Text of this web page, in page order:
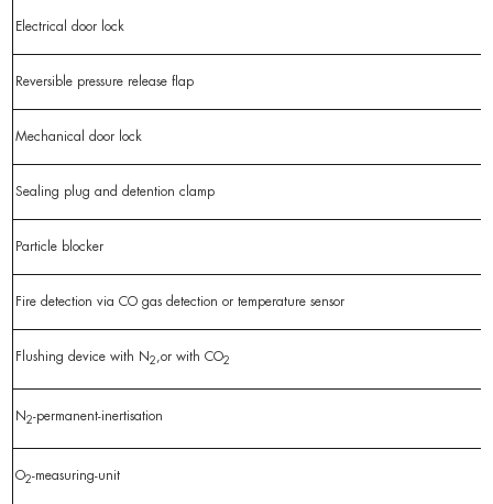
Electrical door lock
Reversible pressure release flap
Mechanical door lock
Sealing plug and detention clamp
Particle blocker
Fire detection via CO gas detection or temperature sensor
Flushing device with N2,or with CO2
N2-permanent-inertisation
O2-measuring-unit